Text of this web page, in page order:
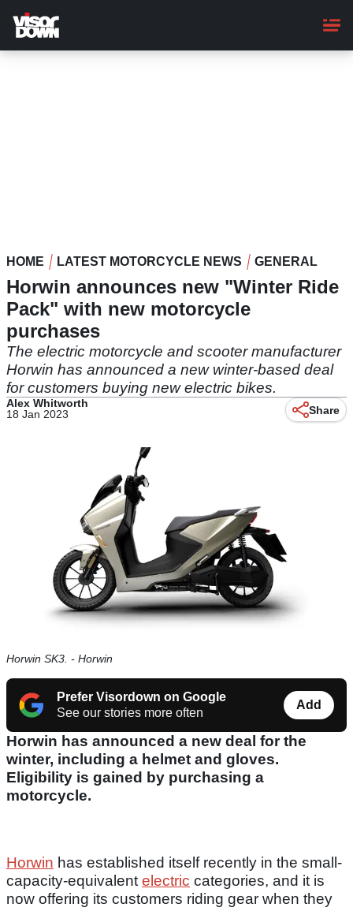
main
content
HOME LATEST MOTORCYCLE NEWS GENERAL
Horwin announces new "Winter Ride
Pack" with new motorcycle
purchases
The electric motorcycle and scooter manufacturer
Horwin has announced a new winter-based deal
for customers buying new electric bikes.
Alex Whitworth
18 Jan 2023
Share
Horwin SK3. - Horwin
Prefer Visordown on Google
See our stories more often
Add
Horwin has announced a new deal for the
winter, including a helmet and gloves.
Eligibility is gained by purchasing a
motorcycle.
Horwin has established itself recently in the small-
capacity-equivalentelectric categories, and it is
now offering its customers riding gear when they